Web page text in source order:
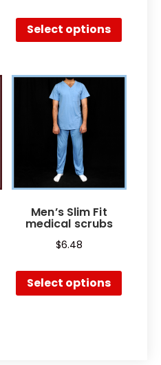
Select options
Men’s Slim Fit
medical scrubs
$6.48
Select options